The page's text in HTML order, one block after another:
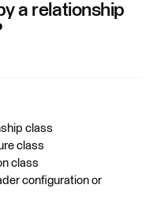
a relationship
class
class
class
configuration or